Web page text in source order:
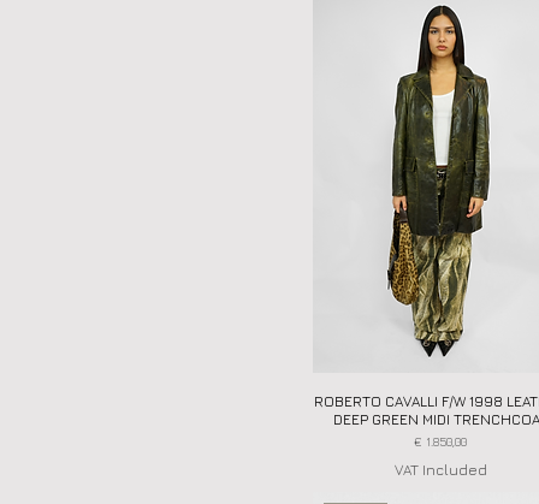
Quick View
ROBERTO CAVALLI F/W 1998
DEEP GREEN MIDI
Price
€ 1.850,00
VAT Included